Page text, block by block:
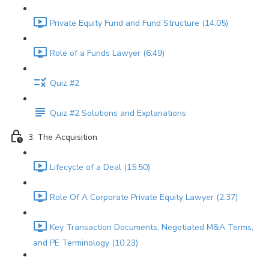
Private Equity Fund and Fund Structure (14:05)
Role of a Funds Lawyer (6:49)
Quiz #2
Quiz #2 Solutions and Explanations
3. The Acquisition
Lifecycle of a Deal (15:50)
Role Of A Corporate Private Equity Lawyer (2:37)
Key Transaction Documents, Negotiated M&A Terms,
and PE Terminology (10:23)